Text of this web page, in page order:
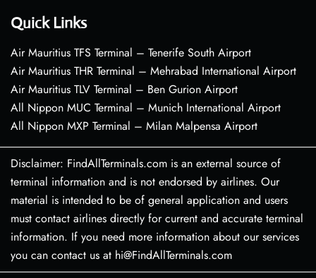
Quick Links
Air Mauritius TFS Terminal – Tenerife South Airport
Air Mauritius THR Terminal – Mehrabad International Airport
Air Mauritius TLV Terminal – Ben Gurion Airport
All Nippon MUC Terminal – Munich International Airport
All Nippon MXP Terminal – Milan Malpensa Airport
Disclaimer: FindAllTerminals.com is an external source of
terminal information and is not endorsed by airlines. Our
material is intended to be of general application and users
must contact airlines directly for current and accurate terminal
information. If you need more information about our services
you can contact us at hi@FindAllTerminals.com